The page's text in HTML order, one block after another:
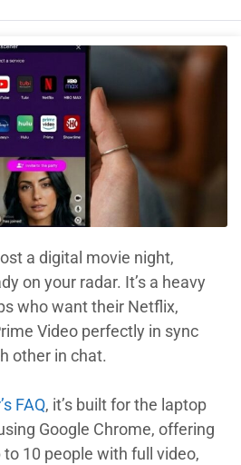
a digital movie night,
on your radar. It’s a heavy
who want their Netflix,
Video perfectly in sync
other in chat.
FAQ, it’s built for the laptop
Google Chrome, offering
10 people with full video,